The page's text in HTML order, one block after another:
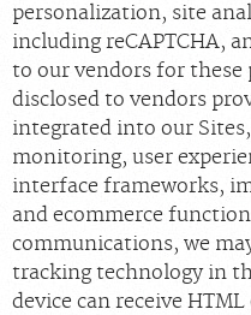
personalization, site
including reCAPTCHA,
to our vendors for these
disclosed to vendors
integrated into our
monitoring, user
interface frameworks,
and ecommerce
communications, we
tracking technology in
device can receive